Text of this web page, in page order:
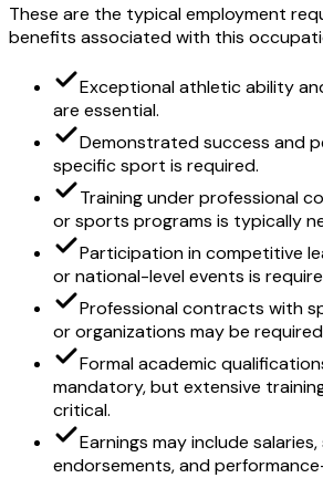
These are the typical employment
benefits associated with this
Exceptional athletic ability
are essential.
Demonstrated success and
specific sport is required.
Training under professional
or sports programs is typically
Participation in competitive
or national-level events is
Professional contracts with
or organizations may be
Formal academic
mandatory, but extensive
critical.
Earnings may include
endorsements, and